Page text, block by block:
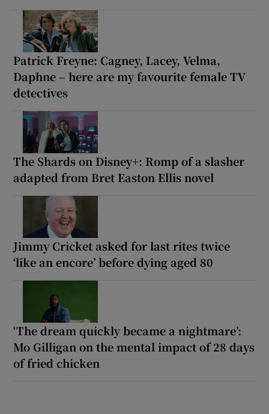
Patrick Freyne: Cagney, Lacey, Velma,
Daphne – here are my favourite female TV
detectives
The Shards on Disney+: Romp of a slasher
adapted from Bret Easton Ellis novel
Jimmy Cricket asked for last rites twice
‘like an encore’ before dying aged 80
‘The dream quickly became a nightmare’:
Mo Gilligan on the mental impact of 28 days
of fried chicken